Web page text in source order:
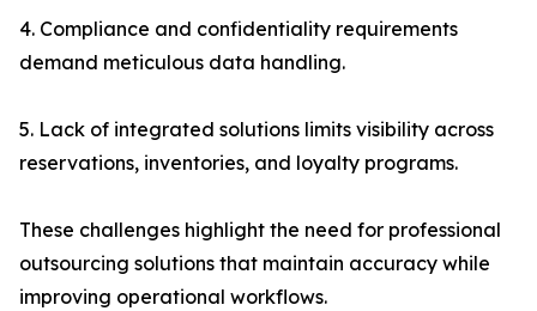
4. Compliance and confidentiality requirements
demand meticulous data handling.
5. Lack of integrated solutions limits visibility across
reservations, inventories, and loyalty programs.
These challenges highlight the need for professional
outsourcing solutions that maintain accuracy while
improving operational workflows.